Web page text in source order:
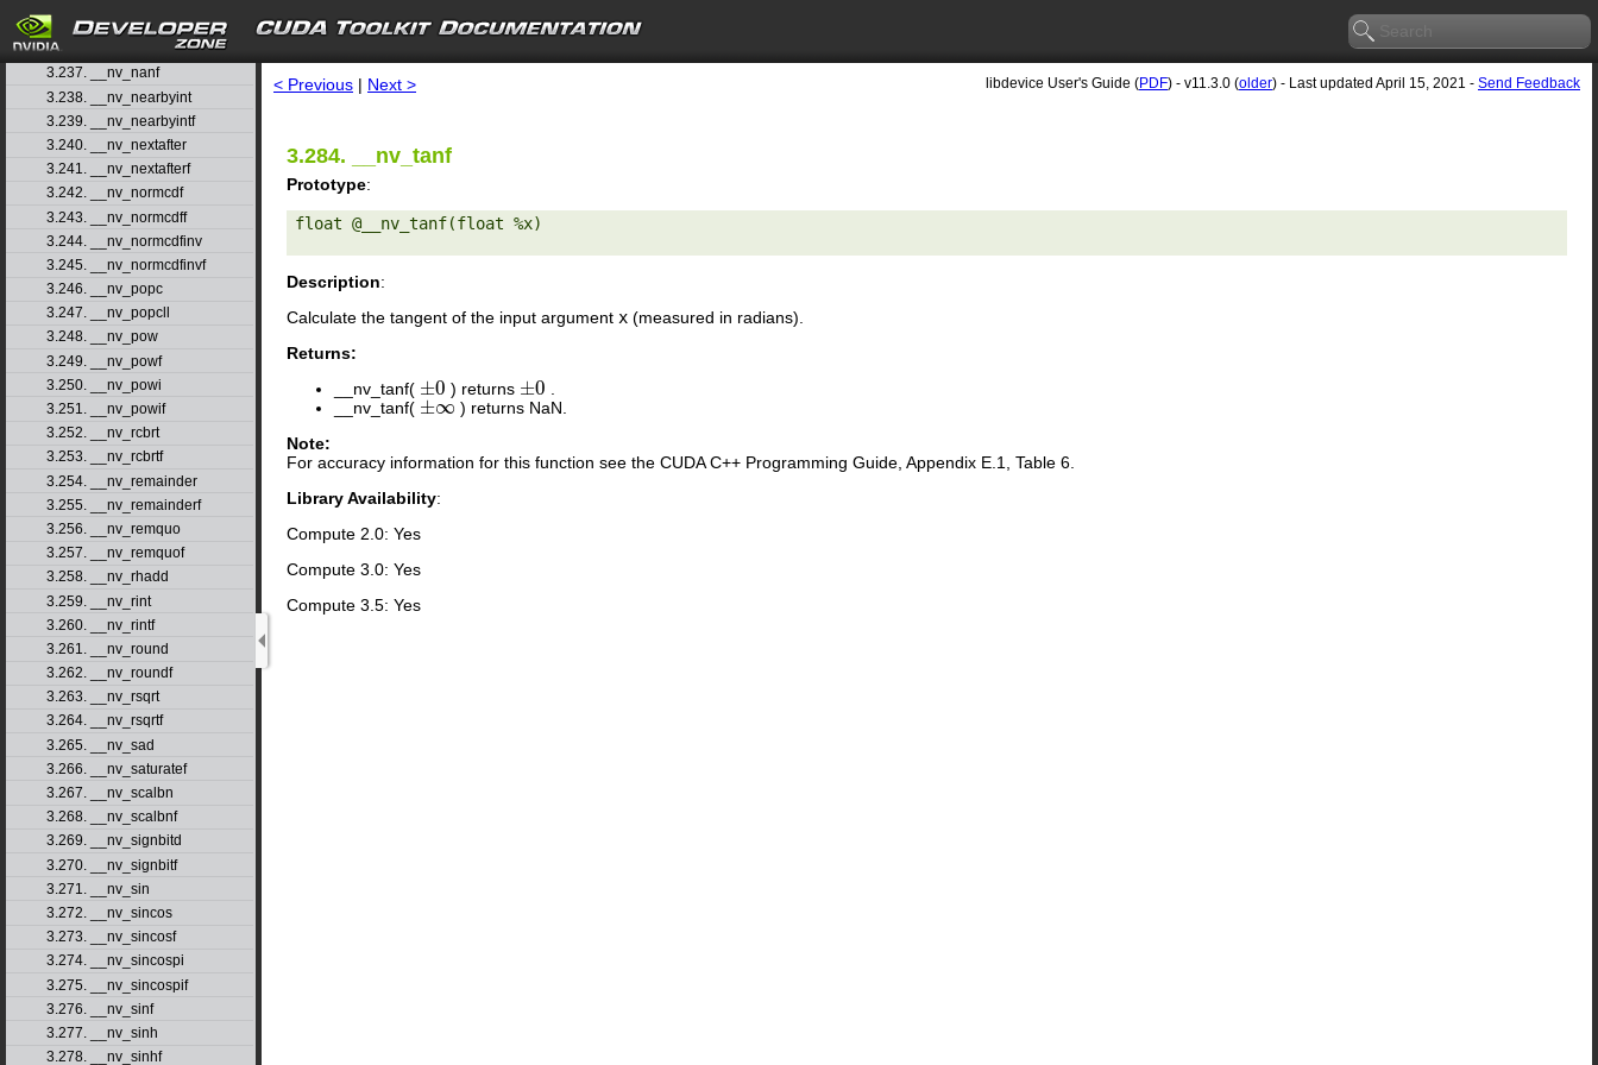
search
3.235. __nv_mulhi
3.236. __nv_nan
3.237. __nv_nanf
3.238. __nv_nearbyint
3.239. __nv_nearbyintf
3.240. __nv_nextafter
3.241. __nv_nextafterf
3.242. __nv_normcdf
3.243. __nv_normcdff
3.244. __nv_normcdfinv
3.245. __nv_normcdfinvf
3.246. __nv_popc
3.247. __nv_popcll
3.248. __nv_pow
3.249. __nv_powf
3.250. __nv_powi
3.251. __nv_powif
3.252. __nv_rcbrt
3.253. __nv_rcbrtf
3.254. __nv_remainder
3.255. __nv_remainderf
3.256. __nv_remquo
3.257. __nv_remquof
3.258. __nv_rhadd
3.259. __nv_rint
3.260. __nv_rintf
3.261. __nv_round
3.262. __nv_roundf
3.263. __nv_rsqrt
3.264. __nv_rsqrtf
3.265. __nv_sad
3.266. __nv_saturatef
3.267. __nv_scalbn
3.268. __nv_scalbnf
3.269. __nv_signbitd
3.270. __nv_signbitf
3.271. __nv_sin
3.272. __nv_sincos
3.273. __nv_sincosf
3.274. __nv_sincospi
3.275. __nv_sincospif
3.276. __nv_sinf
3.277. __nv_sinh
3.278. __nv_sinhf
< Previous | Next > libdevice User's Guide (PDF) - v11.3.0 (older) - Last updated April 15, 2021 - Send Feedback
3.284. __nv_tanf
Prototype:
float @__nv_tanf(float %x)
Description:
Calculate the tangent of the input argument x (measured in radians).
Returns:
__nv_tanf( ±0
±0 ) returns ±0
±0
__nv_tanf( ±∞
±∞
) returns NaN.
Note:
For accuracy information for this function see the CUDA C++ Programming Guide, Appendix E.1, Table 6.
Library Availability:
Compute 2.0: Yes
Compute 3.0: Yes
Compute 3.5: Yes